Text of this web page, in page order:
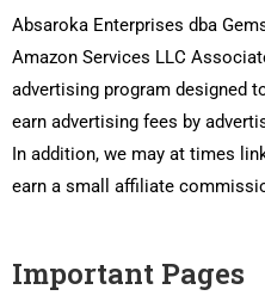
Absaroka Enterprises dba
Amazon Services LLC
advertising program designed
earn advertising fees by
In addition, we may at times
earn a small affiliate
Important Pages